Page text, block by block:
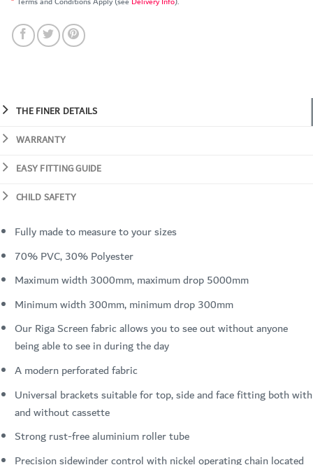
THE FINER DETAILS
WARRANTY
EASY FITTING GUIDE
CHILD SAFETY
Fully made to measure to your sizes
70% PVC, 30% Polyester
Maximum width 3000mm, maximum drop 5000mm
Minimum width 300mm, minimum drop 300mm
Our Riga Screen fabric allows you to see out without anyone
being able to see in during the day
A modern perforated fabric
Universal brackets suitable for top, side and face fitting both with
and without cassette
Strong rust-free aluminium roller tube
Precision sidewinder control with nickel operating chain located